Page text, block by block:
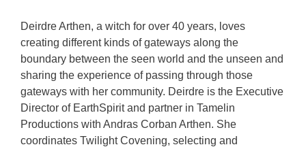
Deirdre Arthen, a witch for over 40 years, loves
creating different kinds of gateways along the
boundary between the seen world and the unseen and
sharing the experience of passing through those
gateways with her community. Deirdre is the Executive
Director of EarthSpirit and partner in Tamelin
Productions with Andras Corban Arthen. She
coordinates Twilight Covening, selecting and